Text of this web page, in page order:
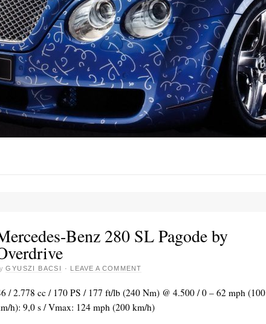
Benz 280 SL Pagode by
GYUSZI BACSI · LEAVE A COMMENT
/ 2.778 cc / 170 PS / 177 ft/lb (240 Nm) @ 4.500 / 0 – 62 mph (100
h): 9,0 s / Vmax: 124 mph (200 km/h)